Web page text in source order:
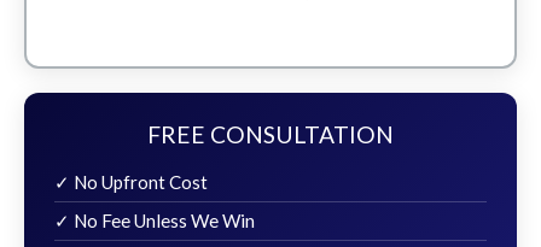
FREE CONSULTATION
✓ No Upfront Cost
✓ No Fee Unless We Win